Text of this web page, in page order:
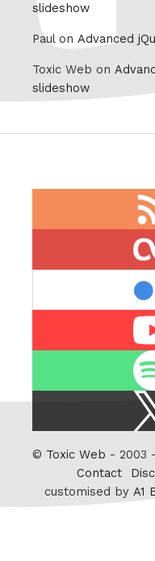
slideshow
Paul on Advanced
Toxic Web on
slideshow
Twitter
© Toxic Web - 2003
Contact
customised by A1